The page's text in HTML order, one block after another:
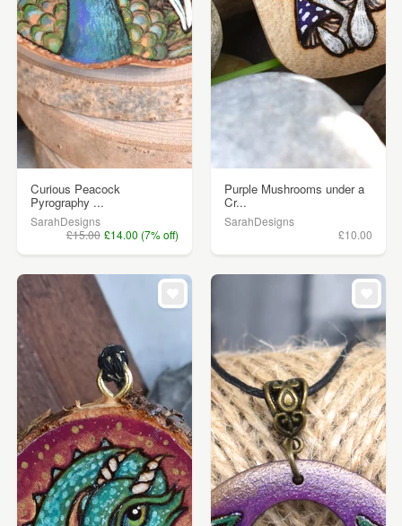
Curious Peacock
Pyrography ...
SarahDesigns
£15.00 £14.00 (7% off)
Purple Mushrooms under a
Cr...
SarahDesigns
£10.00